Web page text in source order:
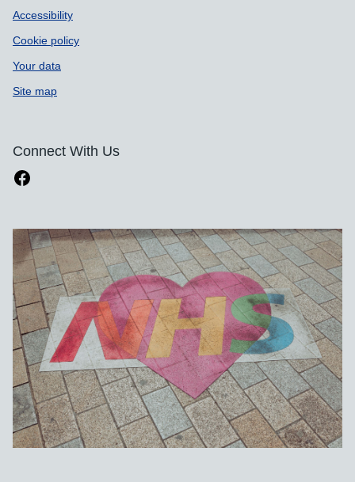
Accessibility
Cookie policy
Your data
Site map
Connect With Us